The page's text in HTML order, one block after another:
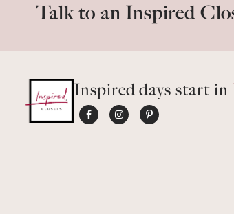
Talk to an Inspired
Inspired days start in